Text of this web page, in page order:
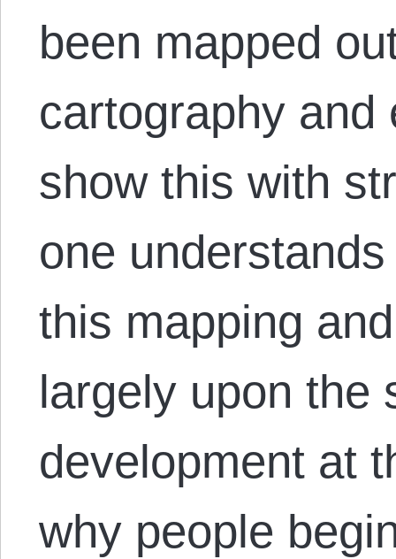
been mapped
cartography and
show this with
one
this mapping
largely upon the
development at
why people